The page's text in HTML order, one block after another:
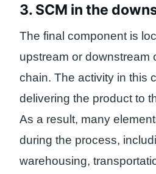
3. SCM in the
The final component is
upstream or downstream
chain. The activity in this
delivering the product to
As a result, many
during the process,
warehousing,